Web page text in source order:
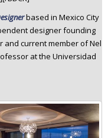
based in Mexico City
designer founding
and current member of Nel
at the Universidad